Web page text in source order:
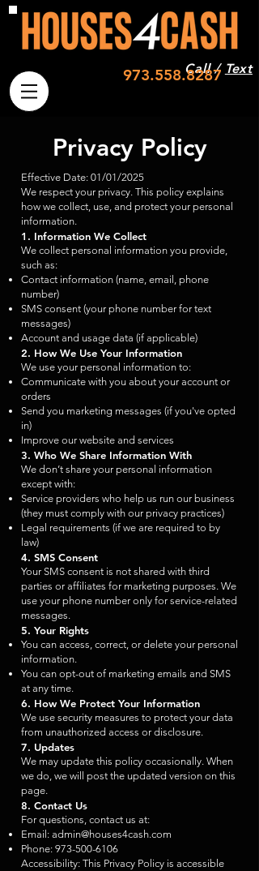
Call / Text
973.558.8287
Privacy Policy
Effective Date: 01/01/2025
We respect your privacy. This policy explains
how we collect, use, and protect your personal
information.
1. Information We Collect
We collect personal information you provide,
such as:
Contact information (name, email, phone
number)
SMS consent (your phone number for text
messages)
Account and usage data (if applicable)
2. How We Use Your Information
We use your personal information to:
Communicate with you about your account or
orders
Send you marketing messages (if you've opted
in)
Improve our website and services
3. Who We Share Information With
We don’t share your personal information
except with:
Service providers who help us run our business
(they must comply with our privacy practices)
Legal requirements (if we are required to by
law)
4. SMS Consent
Your SMS consent is not shared with third
parties or affiliates for marketing purposes. We
use your phone number only for service-related
messages.
5. Your Rights
You can access, correct, or delete your personal
information.
You can opt-out of marketing emails and SMS
at any time.
6. How We Protect Your Information
We use security measures to protect your data
from unauthorized access or disclosure.
7. Updates
We may update this policy occasionally. When
we do, we will post the updated version on this
page.
8. Contact Us
For questions, contact us at:
Email: admin@houses4cash.com
Phone: 973-500-6106
Accessibility: This Privacy Policy is accessible